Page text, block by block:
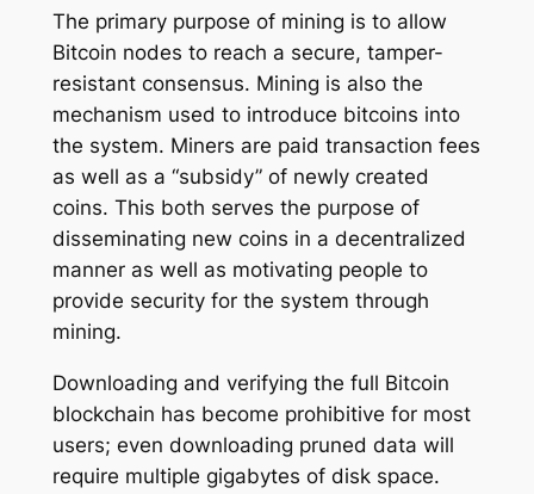
The primary purpose of mining is to allow
Bitcoin nodes to reach a secure, tamper-
resistant consensus. Mining is also the
mechanism used to introduce bitcoins into
the system. Miners are paid transaction fees
as well as a “subsidy” of newly created
coins. This both serves the purpose of
disseminating new coins in a decentralized
manner as well as motivating people to
provide security for the system through
mining.
Downloading and verifying the full Bitcoin
blockchain has become prohibitive for most
users; even downloading pruned data will
require multiple gigabytes of disk space.